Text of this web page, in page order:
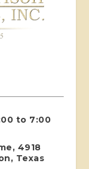
to 7:00
4918
Texas